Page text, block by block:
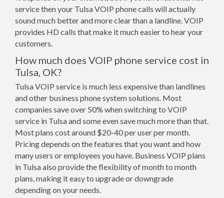
service then your Tulsa VOIP phone calls will actually
sound much better and more clear than a landline. VOIP
provides HD calls that make it much easier to hear your
customers.
How much does VOIP phone service cost in
Tulsa, OK?
Tulsa VOIP service is much less expensive than landlines
and other business phone system solutions. Most
companies save over 50% when switching to VOIP
service in Tulsa and some even save much more than that.
Most plans cost around $20-40 per user per month.
Pricing depends on the features that you want and how
many users or employees you have. Business VOIP plans
in Tulsa also provide the flexibility of month to month
plans, making it easy to upgrade or downgrade
depending on your needs.